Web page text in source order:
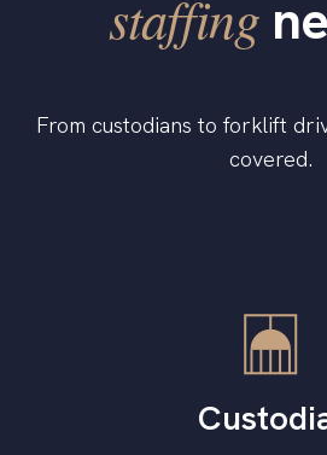
staffing
From custodians to forklift
covered.